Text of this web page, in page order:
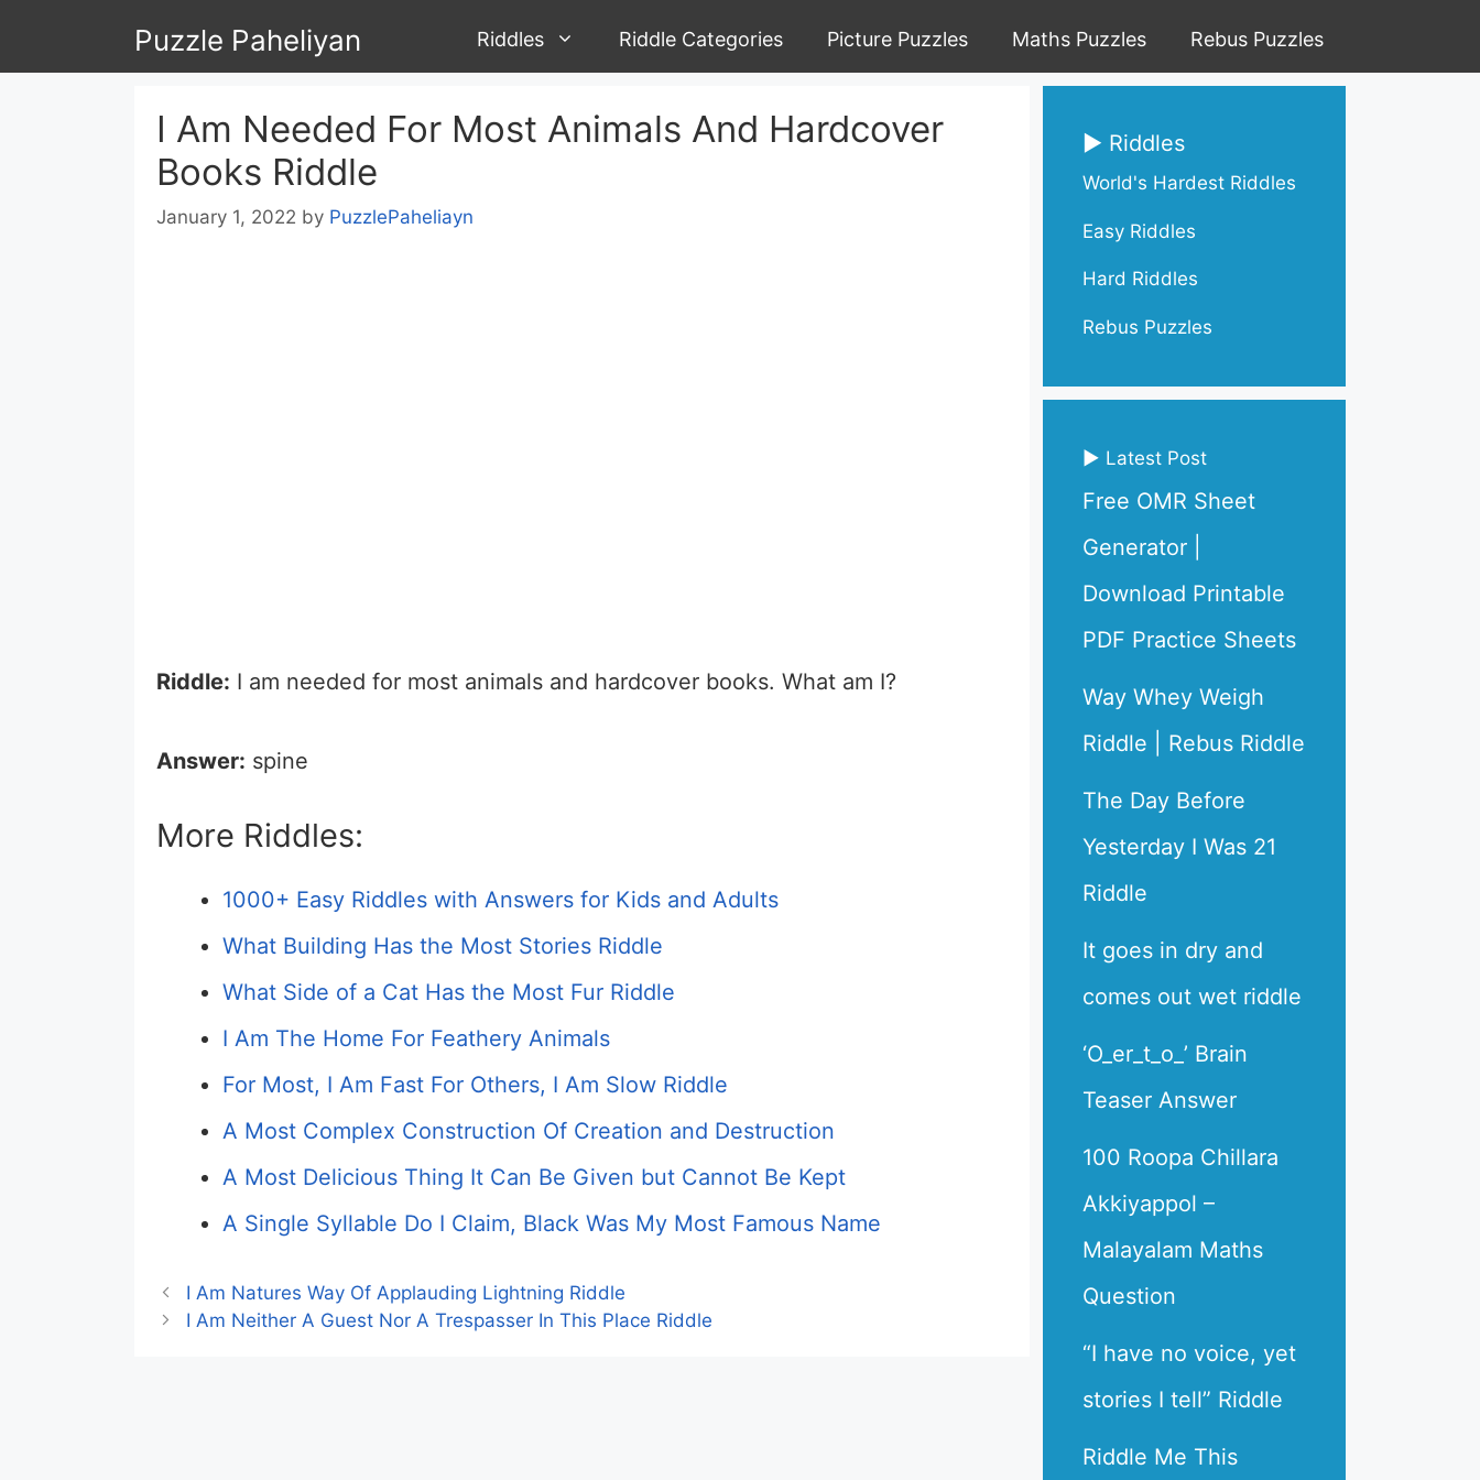
to
Puzzle Paheliyan Riddles Riddle Categories Picture Puzzles Maths Puzzles Rebus Puzzles
I Am Needed For Most Animals And Hardcover
Books Riddle
January 1, 2022 by PuzzlePaheliayn
Riddle: I am needed for most animals and hardcover books. What am I?
Answer: spine
More Riddles:
1000+ Easy Riddles with Answers for Kids and Adults
What Building Has the Most Stories Riddle
What Side of a Cat Has the Most Fur Riddle
I Am The Home For Feathery Animals
For Most, I Am Fast For Others, I Am Slow Riddle
A Most Complex Construction Of Creation and Destruction
A Most Delicious Thing It Can Be Given but Cannot Be Kept
A Single Syllable Do I Claim, Black Was My Most Famous Name
I Am Natures Way Of Applauding Lightning Riddle
I Am Neither A Guest Nor A Trespasser In This Place Riddle
▶ Riddles
World's Hardest Riddles
Easy Riddles
Hard Riddles
Rebus Puzzles
▶ Latest Post
Free OMR Sheet
Generator |
Download Printable
PDF Practice Sheets
Way Whey Weigh
Riddle | Rebus Riddle
The Day Before
Yesterday I Was 21
Riddle
It goes in dry and
comes out wet riddle
‘O_er_t_o_’ Brain
Teaser Answer
100 Roopa Chillara
Akkiyappol –
Malayalam Maths
Question
“I have no voice, yet
stories I tell” Riddle
Riddle Me This